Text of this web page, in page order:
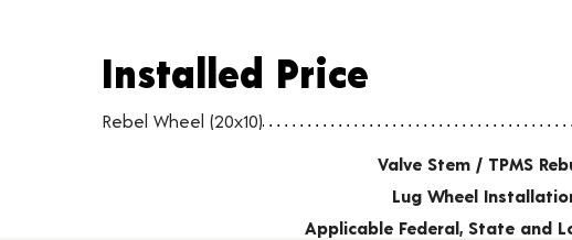
Installed Price
Wheel pricing including installation and service fees
Installed Price
Rebel Wheel (20x10)
Valve Stem / TPMS
Lug Wheel
Applicable Federal, State and